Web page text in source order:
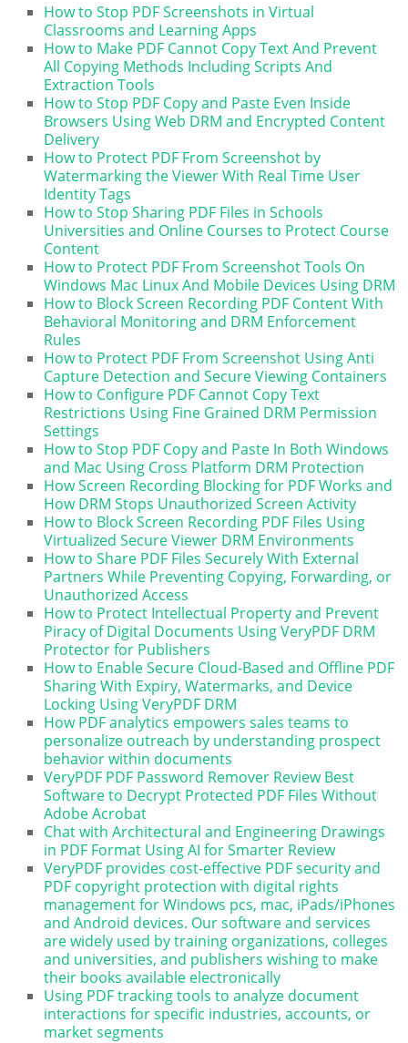
How to Stop PDF Screenshots in Virtual
Classrooms and Learning Apps
How to Make PDF Cannot Copy Text And Prevent
All Copying Methods Including Scripts And
Extraction Tools
How to Stop PDF Copy and Paste Even Inside
Browsers Using Web DRM and Encrypted Content
Delivery
How to Protect PDF From Screenshot by
Watermarking the Viewer With Real Time User
Identity Tags
How to Stop Sharing PDF Files in Schools
Universities and Online Courses to Protect Course
Content
How to Protect PDF From Screenshot Tools On
Windows Mac Linux And Mobile Devices Using DRM
How to Block Screen Recording PDF Content With
Behavioral Monitoring and DRM Enforcement
Rules
How to Protect PDF From Screenshot Using Anti
Capture Detection and Secure Viewing Containers
How to Configure PDF Cannot Copy Text
Restrictions Using Fine Grained DRM Permission
Settings
How to Stop PDF Copy and Paste In Both Windows
and Mac Using Cross Platform DRM Protection
How Screen Recording Blocking for PDF Works and
How DRM Stops Unauthorized Screen Activity
How to Block Screen Recording PDF Files Using
Virtualized Secure Viewer DRM Environments
How to Share PDF Files Securely With External
Partners While Preventing Copying, Forwarding, or
Unauthorized Access
How to Protect Intellectual Property and Prevent
Piracy of Digital Documents Using VeryPDF DRM
Protector for Publishers
How to Enable Secure Cloud-Based and Offline PDF
Sharing With Expiry, Watermarks, and Device
Locking Using VeryPDF DRM
How PDF analytics empowers sales teams to
personalize outreach by understanding prospect
behavior within documents
VeryPDF PDF Password Remover Review Best
Software to Decrypt Protected PDF Files Without
Adobe Acrobat
Chat with Architectural and Engineering Drawings
in PDF Format Using AI for Smarter Review
VeryPDF provides cost-effective PDF security and
PDF copyright protection with digital rights
management for Windows pcs, mac, iPads/iPhones
and Android devices. Our software and services
are widely used by training organizations, colleges
and universities, and publishers wishing to make
their books available electronically
Using PDF tracking tools to analyze document
interactions for specific industries, accounts, or
market segments